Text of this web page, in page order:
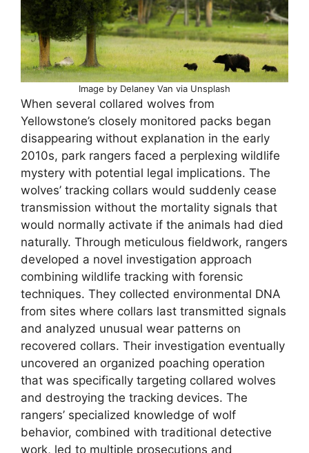
Image by Delaney Van via Unsplash
When several collared wolves from
Yellowstone’s closely monitored packs began
disappearing without explanation in the early
2010s, park rangers faced a perplexing wildlife
mystery with potential legal implications. The
wolves’ tracking collars would suddenly cease
transmission without the mortality signals that
would normally activate if the animals had died
naturally. Through meticulous fieldwork, rangers
developed a novel investigation approach
combining wildlife tracking with forensic
techniques. They collected environmental DNA
from sites where collars last transmitted signals
and analyzed unusual wear patterns on
recovered collars. Their investigation eventually
uncovered an organized poaching operation
that was specifically targeting collared wolves
and destroying the tracking devices. The
rangers’ specialized knowledge of wolf
behavior, combined with traditional detective
work, led to multiple prosecutions and